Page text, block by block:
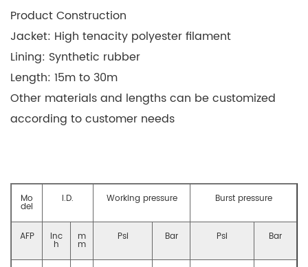
Product Construction
Jacket: High tenacity polyester filament
Lining: Synthetic rubber
Length: 15m to 30m
Other materials and lengths can be customized
according to customer needs
Mo
del
I.D. Working pressure Burst pressure
AFP Inc
h
m
m
Psi Bar Psi Bar